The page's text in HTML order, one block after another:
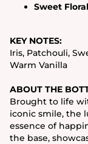
Sweet Floral
KEY NOTES:
Iris, Patchouli,
Warm Vanilla
ABOUT THE
Brought to life
iconic smile, the
essence of
the base,